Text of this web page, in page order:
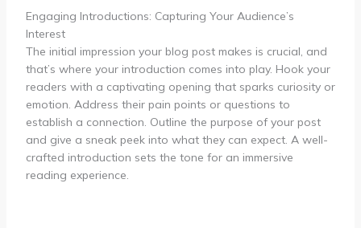
Engaging Introductions: Capturing Your Audience’s
Interest
The initial impression your blog post makes is crucial, and
that’s where your introduction comes into play. Hook your
readers with a captivating opening that sparks curiosity or
emotion. Address their pain points or questions to
establish a connection. Outline the purpose of your post
and give a sneak peek into what they can expect. A well-
crafted introduction sets the tone for an immersive
reading experience.